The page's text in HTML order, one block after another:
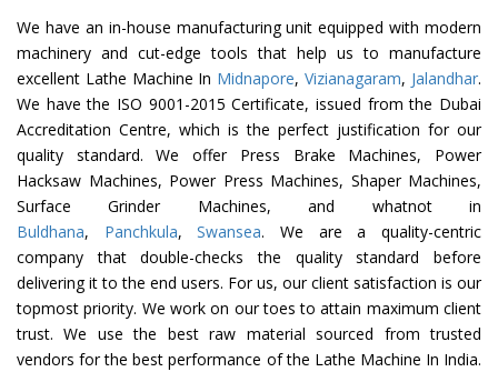
We have an in-house manufacturing unit equipped with modern
machinery and cut-edge tools that help us to manufacture
excellent Lathe Machine In Midnapore,Vizianagaram, Jalandhar.
We have the ISO 9001-2015 Certificate, issued from the Dubai
Accreditation Centre, which is the perfect justification for our
quality standard. We offer Press Brake Machines, Power
Hacksaw Machines, Power Press Machines, Shaper Machines,
Surface Grinder Machines, and whatnot in
Buldhana, Panchkula,Swansea. We are a quality-centric
company that double-checks the quality standard before
delivering it to the end users. For us, our client satisfaction is our
topmost priority. We work on our toes to attain maximum client
trust. We use the best raw material sourced from trusted
vendors for the best performance of the Lathe Machine In India.